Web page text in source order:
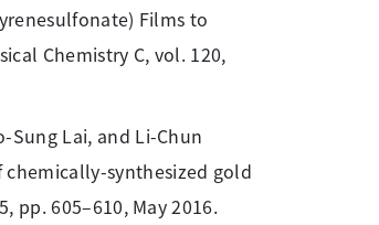
Films to
Chemistry C, vol. 120,
Sung Lai, and Li-Chun
synthesized gold
605–610, May 2016.